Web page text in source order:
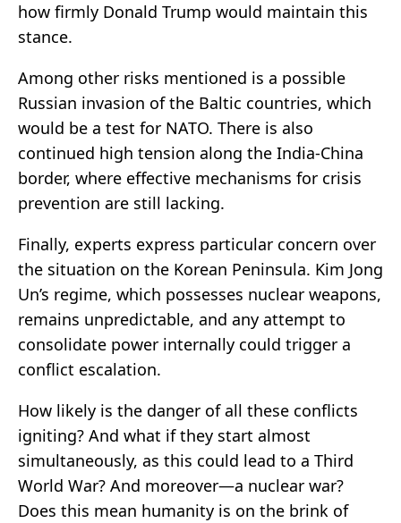
how firmly Donald Trump would maintain this
stance.
Among other risks mentioned is a possible
Russian invasion of the Baltic countries, which
would be a test for NATO. There is also
continued high tension along the India-China
border, where effective mechanisms for crisis
prevention are still lacking.
Finally, experts express particular concern over
the situation on the Korean Peninsula. Kim Jong
Un’s regime, which possesses nuclear weapons,
remains unpredictable, and any attempt to
consolidate power internally could trigger a
conflict escalation.
How likely is the danger of all these conflicts
igniting? And what if they start almost
simultaneously, as this could lead to a Third
World War? And moreover—a nuclear war?
Does this mean humanity is on the brink of